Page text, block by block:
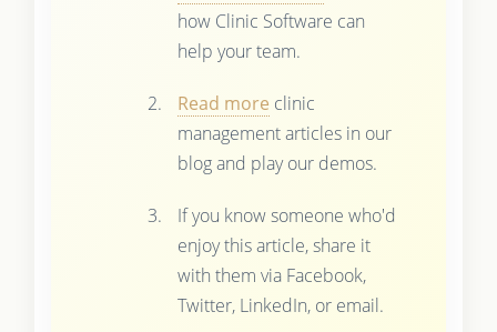
how Clinic Software can
help your team.
Read more clinic
management articles in our
blog and play our demos.
If you know someone who'd
enjoy this article, share it
with them via Facebook,
Twitter, LinkedIn, or email.